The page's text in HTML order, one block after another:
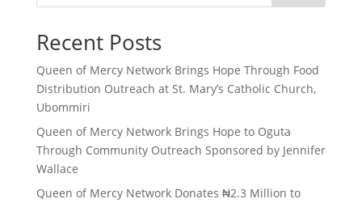
Recent Posts
Queen of Mercy Network Brings Hope Through Food
Distribution Outreach at St. Mary’s Catholic Church,
Ubommiri
Queen of Mercy Network Brings Hope to Oguta
Through Community Outreach Sponsored by Jennifer
Wallace
Queen of Mercy Network Donates ₦2.3 Million to